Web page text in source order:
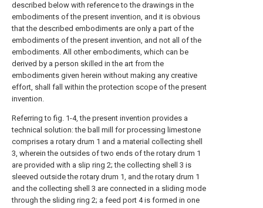
described below with reference to the drawings in the
embodiments of the present invention, and it is obvious
that the described embodiments are only a part of the
embodiments of the present invention, and not all of the
embodiments. All other embodiments, which can be
derived by a person skilled in the art from the
embodiments given herein without making any creative
effort, shall fall within the protection scope of the present
invention.
Referring to fig. 1-4, the present invention provides a
technical solution: the ball mill for processing limestone
comprises a rotary drum 1 and a material collecting shell
3, wherein the outsides of two ends of the rotary drum 1
are provided with a slip ring 2; the collecting shell 3 is
sleeved outside the rotary drum 1, and the rotary drum 1
and the collecting shell 3 are connected in a sliding mode
through the sliding ring 2; a feed port 4 is formed in one